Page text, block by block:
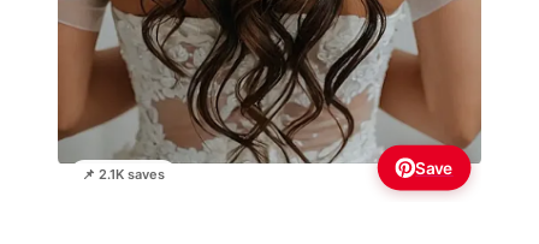
📌 2.1K saves Save